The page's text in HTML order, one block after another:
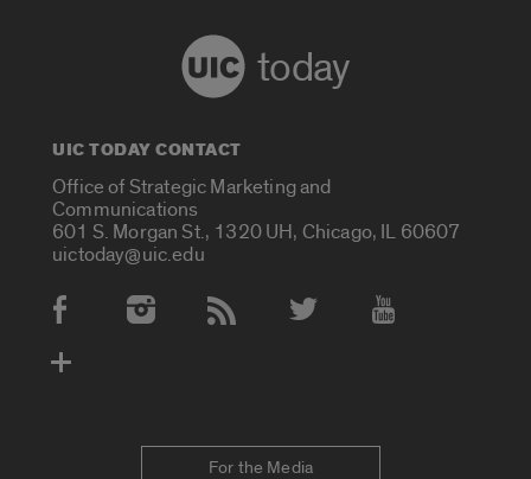
today
UIC TODAY CONTACT
Office of Strategic Marketing and
Communications
601 S. Morgan St., 1320 UH, Chicago, IL 60607
uictoday@uic.edu
Social Media Accounts
For the Media